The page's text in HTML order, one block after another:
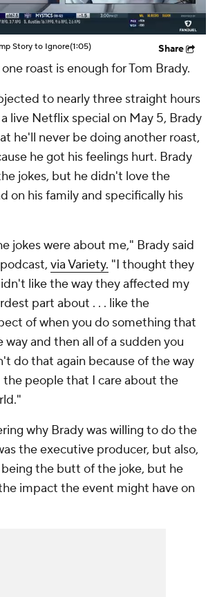
Story to Ignore(1:05) Share
roast is enough for Tom Brady.
to nearly three straight hours
live Netflix special on May 5, Brady
he'll never be doing another roast,
he got his feelings hurt. Brady
jokes, but he didn't love the
on his family and specifically his
jokes were about me," Brady said
via Variety. "I thought they
like the way they affected my
part about . . . like the
of when you do something that
way and then all of a sudden you
do that again because of the way
people that I care about the
why Brady was willing to do the
the executive producer, but also,
the butt of the joke, but he
impact the event might have on